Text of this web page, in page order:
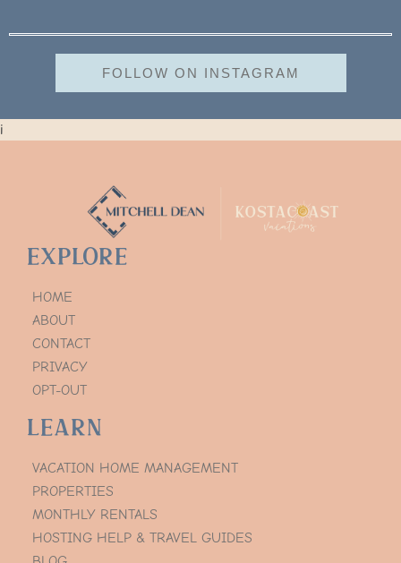
FOLLOW ON INSTAGRAM
i
Explore
HOME
ABOUT
CONTACT
PRIVACY
OPT-OUT
Learn
VACATION HOME MANAGEMENT
PROPERTIES
MONTHLY RENTALS
HOSTING HELP & TRAVEL GUIDES